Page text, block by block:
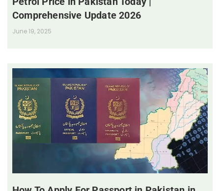
Comprehensive Update 2026
June 19, 2025